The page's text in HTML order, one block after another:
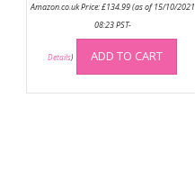
Amazon.co.uk Price:£134.99(as of 15/10/2021
08:23 PST-
Details) ADD TO CART